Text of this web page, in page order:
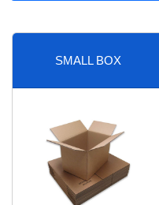
SMALL BOX